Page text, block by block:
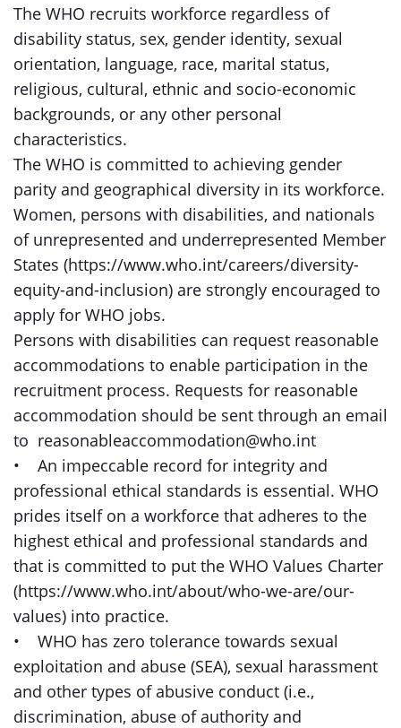
The WHO recruits workforce regardless of
disability status, sex, gender identity, sexual
orientation, language, race, marital status,
religious, cultural, ethnic and socio-economic
backgrounds, or any other personal
characteristics.
The WHO is committed to achieving gender
parity and geographical diversity in its workforce.
Women, persons with disabilities, and nationals
of unrepresented and underrepresented Member
States (https://www.who.int/careers/diversity-
equity-and-inclusion) are strongly encouraged to
apply for WHO jobs.
Persons with disabilities can request reasonable
accommodations to enable participation in the
recruitment process. Requests for reasonable
accommodation should be sent through an email
to reasonableaccommodation@who.int
• An impeccable record for integrity and
professional ethical standards is essential. WHO
prides itself on a workforce that adheres to the
highest ethical and professional standards and
that is committed to put the WHO Values Charter
(https://www.who.int/about/who-we-are/our-
values) into practice.
• WHO has zero tolerance towards sexual
exploitation and abuse (SEA), sexual harassment
and other types of abusive conduct (i.e.,
discrimination, abuse of authority and